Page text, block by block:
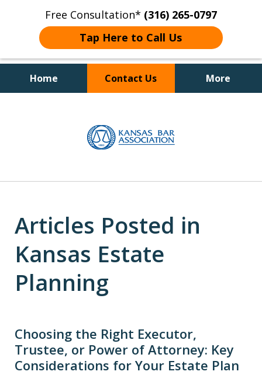
Free Consultation* (316) 265-0797
Tap Here to Call Us
Home Contact Us More
Articles Posted in
Kansas Estate
Planning
Choosing the Right Executor,
Trustee, or Power of Attorney: Key
Considerations for Your Estate Plan